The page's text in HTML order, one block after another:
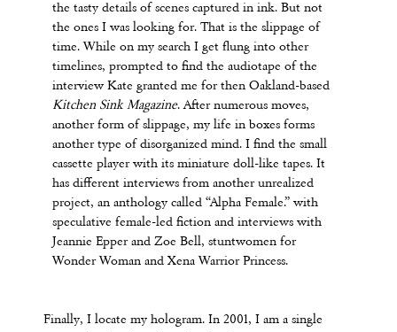
the tasty details of scenes captured in ink. But not
the ones I was looking for. That is the slippage of
time. While on my search I get flung into other
timelines, prompted to find the audiotape of the
interview Kate granted me for then Oakland-based
Kitchen Sink Magazine. After numerous moves,
another form of slippage, my life in boxes forms
another type of disorganized mind. I find the small
cassette player with its miniature doll-like tapes. It
has different interviews from another unrealized
project, an anthology called “Alpha Female.” with
speculative female-led fiction and interviews with
Jeannie Epper and Zoe Bell, stuntwomen for
Wonder Woman and Xena Warrior Princess.
Finally, I locate my hologram. In 2001, I am a single